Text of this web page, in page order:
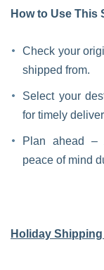
How to Use This
Check your
shipped from.
Select your
for timely
Plan ahead –
peace of mind
Holiday